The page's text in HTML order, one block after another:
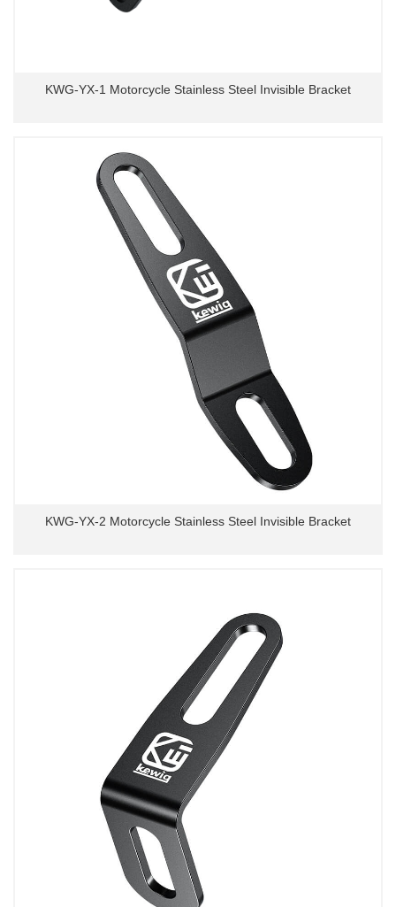
KWG-YX-1 Motorcycle Stainless Steel Invisible Bracket
KWG-YX-2 Motorcycle Stainless Steel Invisible Bracket